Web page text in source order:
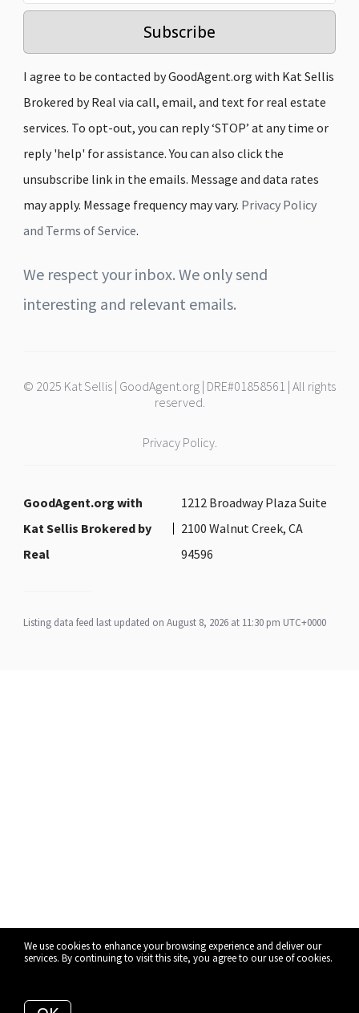
We use cookies to enhance your browsing experience and deliver our
services. By continuing to visit this site, you agree to our use of cookies.
Subscribe
I agree to be contacted by GoodAgent.org with Kat Sellis
Brokered by Real via call, email, and text for real estate
services. To opt-out, you can reply ‘STOP’ at any time or
reply 'help' for assistance. You can also click the
unsubscribe link in the emails. Message and data rates
may apply. Message frequency may vary. Privacy Policy
and Terms of Service.
We respect your inbox. We only send
interesting and relevant emails.
© 2025 Kat Sellis | GoodAgent.org | DRE#01858561 | All rights
reserved.
Privacy Policy.
GoodAgent.org with
Kat Sellis Brokered by
Real
1212 Broadway Plaza Suite
2100 Walnut Creek, CA
94596
Listing data feed last updated on August 8, 2026 at 11:30 pm UTC+0000